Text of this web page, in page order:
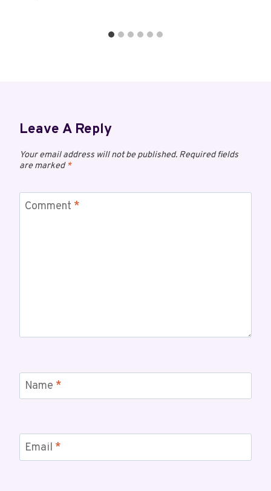
Leave A Reply
Your email address will not be published. Required fields
are marked*
Comment *
Name *
Email *